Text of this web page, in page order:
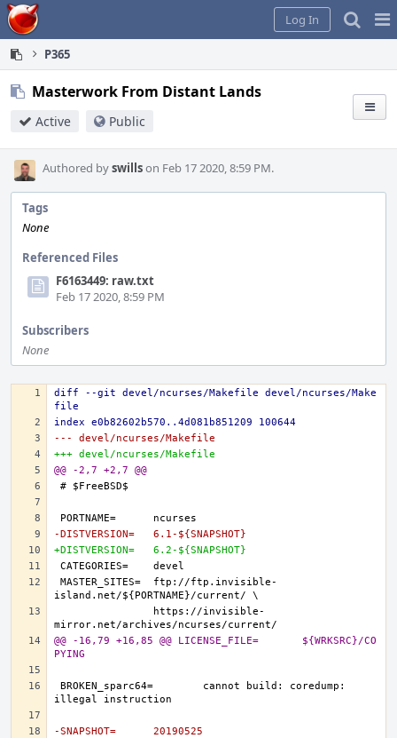
Home
Log In
P365
Masterwork From Distant Lands
Active Public
Authored byswillson Feb 17 2020, 8:59 PM.
Tags
None
Referenced Files
F6163449: raw.txt
Feb 17 2020, 8:59 PM
Subscribers
None
diff --git devel/ncurses/Makefile devel/ncurses/Make
file
index e0b82602b570..4d081b851209 100644
--- devel/ncurses/Makefile
+++ devel/ncurses/Makefile
@@ -2,7 +2,7 @@
-DISTVERSION=	6.1-${SNAPSHOT}
+DISTVERSION=	6.2-${SNAPSHOT}
MASTER_SITES=	ftp://ftp.invisible-
@@ -16,79 +16,85 @@ LICENSE_FILE=	${WRKSRC}/CO
PYING
BROKEN_sparc64=	cannot build: coredump:
-SNAPSHOT=	20190525